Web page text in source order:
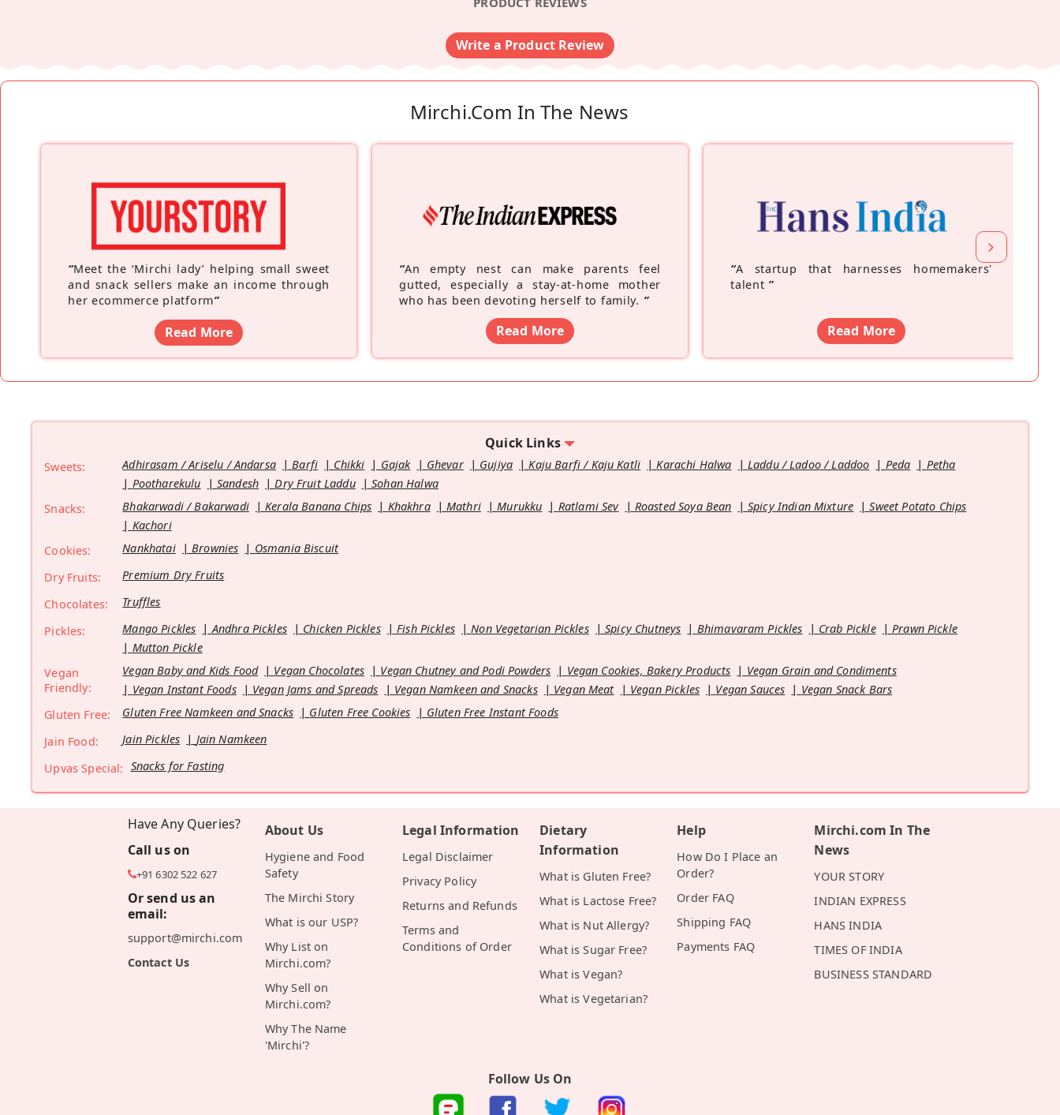
Write a Product Review
Mirchi.com In The News
“Meet the ‘Mirchi lady’ helping small sweet
and snack sellers make an income through
her ecommerce platform”
Read More
“An empty nest can make parents feel
gutted, especially a stay-at-home mother
who has been devoting herself to family. ”
Read More
“A startup that harnesses homemakers'
talent ”
Read More
Quick Links
Sweets: Adhirasam / Ariselu / Andarsa Barfi Chikki Gajak Ghevar Gujiya Kaju Barfi / Kaju Katli Karachi Halwa Laddu / Ladoo / Laddoo Peda
Petha
Pootharekulu
Sandesh Dry Fruit Laddu
Sohan Halwa
Snacks:
Bhakarwadi / Bakarwadi Kerala Banana Chips Khakhra Mathri Murukku Ratlami Sev Roasted Soya Bean Spicy Indian Mixture
Sweet Potato Chips
Kachori
Cookies:
Nankhatai Brownies
Osmania Biscuit
Dry Fruits:
Premium Dry Fruits
Chocolates:
Truffles
Pickles:
Mango Pickles Andhra Pickles Chicken Pickles Fish Pickles Non Vegetarian Pickles Spicy Chutneys Bhimavaram Pickles Crab Pickle
Prawn Pickle
Mutton Pickle
Vegan
Friendly:
Vegan Baby and Kids Food Vegan Chocolates Vegan Chutney and Podi Powders Vegan Cookies, Bakery Products
Vegan Grain and Condiments
Vegan Instant Foods
Vegan Jams and Spreads Vegan Namkeen and Snacks Vegan Meat Vegan Pickles Vegan Sauces
Vegan Snack Bars
Gluten Free:
Gluten Free Namkeen and Snacks Gluten Free Cookies
Gluten Free Instant Foods
Jain Food:
Jain Pickles
Jain Namkeen
Upvas Special: Snacks for Fasting
Have Any Queries?
Call us on
+91 6302 522 627
Or send us an
email:
support@mirchi.com
Contact Us
About Us
Hygiene and Food
Safety
The Mirchi Story
What is our USP?
Why List on
Mirchi.com?
Why Sell on
Mirchi.com?
Why The Name
'Mirchi'?
Legal Information
Legal Disclaimer
Privacy Policy
Returns and Refunds
Terms and
Conditions of Order
Dietary
Information
What is Gluten Free?
What is Lactose Free?
What is Nut Allergy?
What is Sugar Free?
What is Vegan?
What is Vegetarian?
Help
How Do I Place an
Order?
Order FAQ
Shipping FAQ
Payments FAQ
Mirchi.com In The
News
YOUR STORY
INDIAN EXPRESS
HANS INDIA
TIMES OF INDIA
BUSINESS STANDARD
Follow Us On